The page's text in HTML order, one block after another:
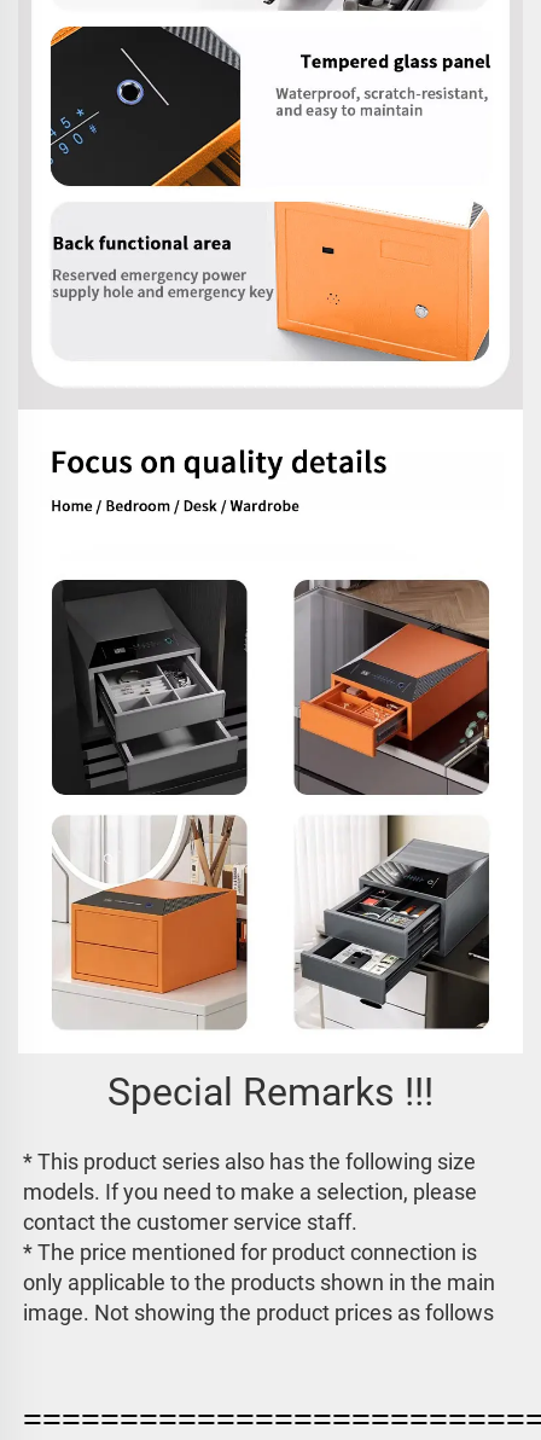
Special Remarks !!!
* This product series also has the following size
models. If you need to make a selection, please
contact the customer service staff.
* The price mentioned for product connection is
only applicable to the products shown in the main
image. Not showing the product prices as follows